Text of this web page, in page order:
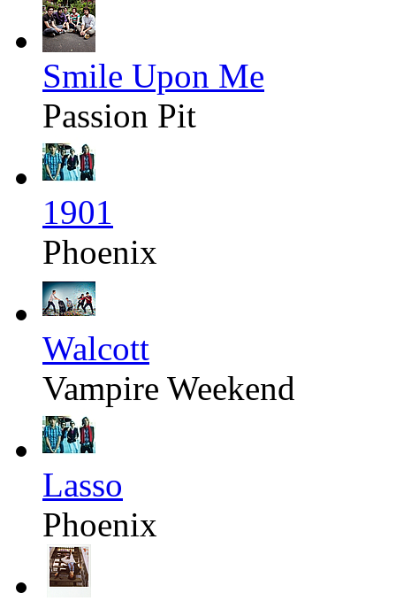
Smile Upon Me
Passion Pit
1901
Phoenix
Walcott
Vampire Weekend
Lasso
Phoenix